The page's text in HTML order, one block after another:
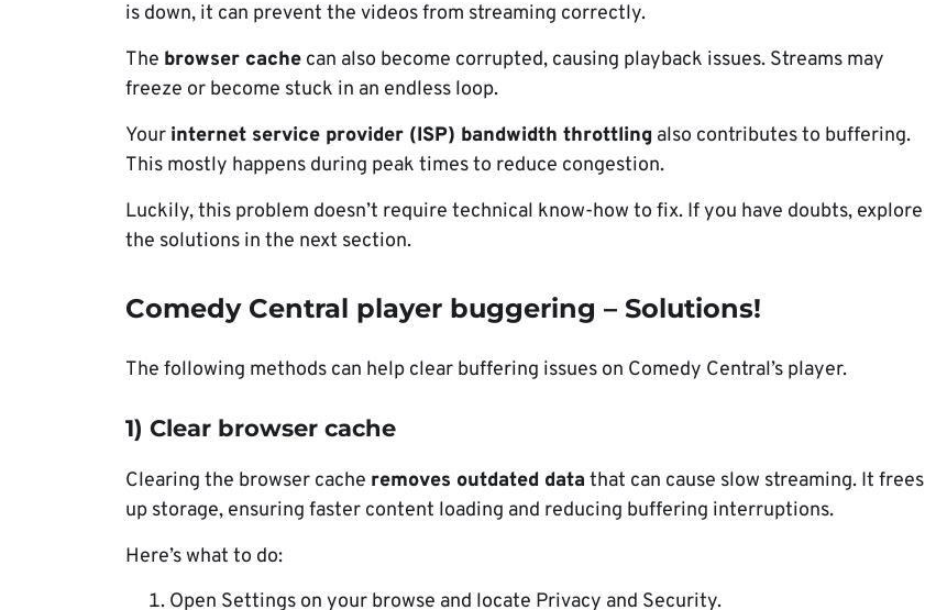
is down, it can prevent the videos from streaming correctly.
The browser cache can also become corrupted, causing playback issues. Streams may
freeze or become stuck in an endless loop.
Your internet service provider (ISP) bandwidth throttling also contributes to buffering.
This mostly happens during peak times to reduce congestion.
Luckily, this problem doesn’t require technical know-how to fix. If you have doubts, explore
the solutions in the next section.
Comedy Central player buggering – Solutions!
The following methods can help clear buffering issues on Comedy Central’s player.
1) Clear browser cache
Clearing the browser cache removes outdated data that can cause slow streaming. It frees
up storage, ensuring faster content loading and reducing buffering interruptions.
Here’s what to do:
Open Settings on your browse and locate Privacy and Security.